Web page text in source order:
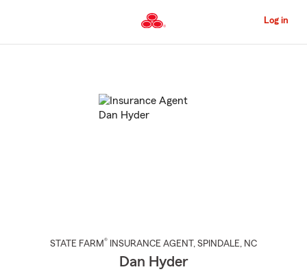
to
Content
Log in
STATE FARM® INSURANCE AGENT , SPINDALE, NC
Dan Hyder